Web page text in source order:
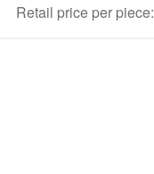
Retail price per piece: